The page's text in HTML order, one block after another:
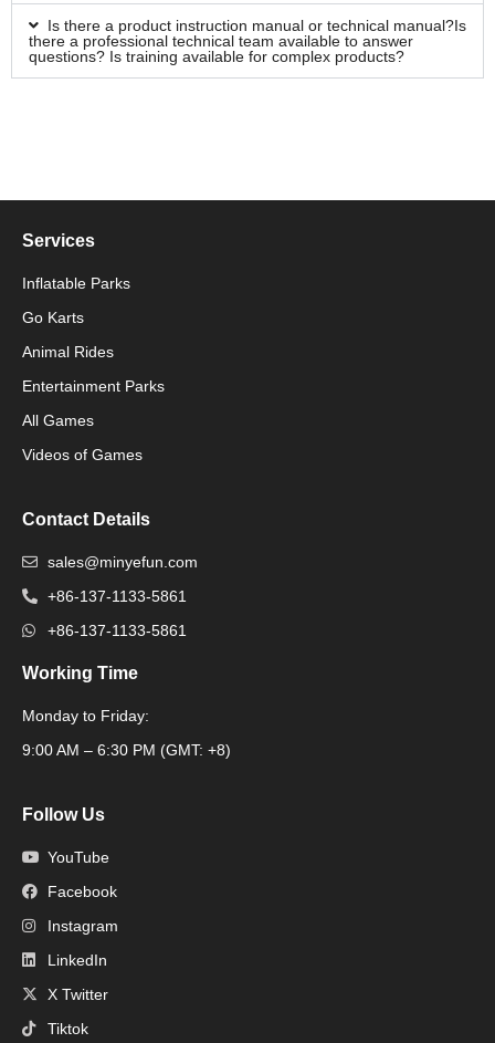
Is there a product instruction manual or technical manual?Is
there a professional technical team available to answer
questions? Is training available for complex products?
Services
Inflatable Parks
Go Karts
Animal Rides
Entertainment Parks
All Games
Videos of Games
Packaging Machinery
Contact Details
sales@minyefun.com
+86-137-1133-5861
+86-137-1133-5861
Working Time
Monday to Friday:
9:00 AM – 6:30 PM (GMT: +8)
Follow Us
YouTube
Facebook
Instagram
LinkedIn
X Twitter
Tiktok